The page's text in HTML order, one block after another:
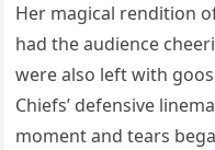
Her magical rendition
had the audience
were also left with
Chiefs’ defensive
moment and tears